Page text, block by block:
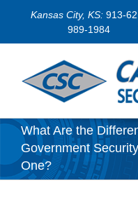
Kansas City, KS: 913-
989-1984
What Are the
Government
One?